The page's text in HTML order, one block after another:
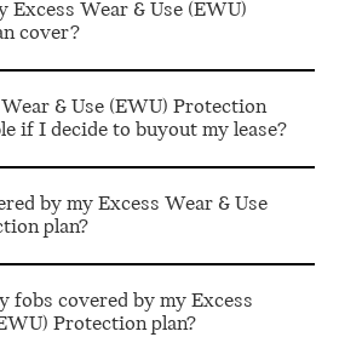
Excess Wear & Use (EWU)
cover?
& Use (EWU) Protection
if I decide to buyout my lease?
by my Excess Wear & Use
plan?
fobs covered by my Excess
Protection plan?